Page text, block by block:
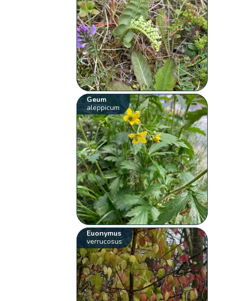
Geum
aleppicum
Euonymus
verrucosus